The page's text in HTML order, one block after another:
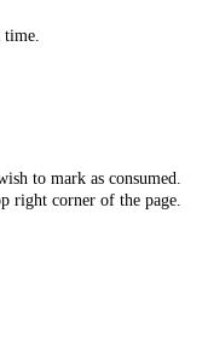
time.
to mark as consumed.
right corner of the page.